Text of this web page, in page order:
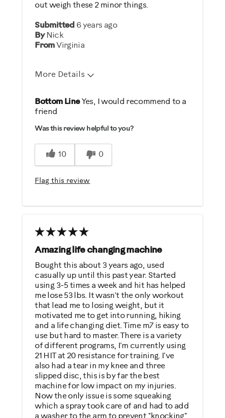
Submitted 6 years ago
By Nick
FromVirginia
out weigh these 2 minor things.
More Details
Pros
Comfortable
Durable
Easy Storage
Easy To Set Up
Easy To Use
Strengthens
Best for
General Fitness
Heart Rate Training
Low Impact Exercise
Weight Loss
Was this a gift?
No
Describe Yourself
Casual/ Recreational
Bottom LineYes, I would recommend to a
friend
Was this review helpful to you?
10 0
Flag this review
Amazing life changing machine
Bought this about 3 years ago, used
casually up until this past year. Started
using 3-5 times a week and hit has helped
me lose 53 lbs. It wasn't the only workout
that lead me to losing weight, but it
motivated me to get into running, hiking
and a life changing diet. Time m7 is easy to
use but hard to master. There is a variety
of different programs, I'm currently using
21 HIT at 20 resistance for training. I've
also had a tear in my knee and three
slipped disc, this is by far the best
machine for low impact on my injuries.
Now the only issue is some squeaking
which a spray took care of and had to add
a washer to the arm to prevent "knocking".